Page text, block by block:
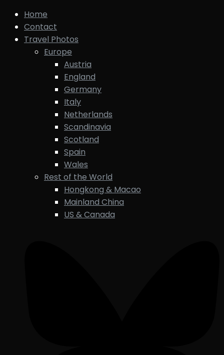
Home
Contact
Travel Photos
Europe
Austria
England
Germany
Italy
Netherlands
Scandinavia
Scotland
Spain
Wales
Rest of the World
Hongkong & Macao
Mainland China
US & Canada